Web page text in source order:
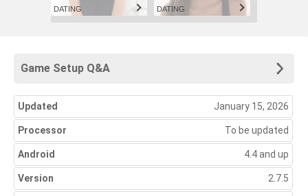
DATING DATING
Game Setup Q&A
Updated January 15, 2026
Processor To be updated
Android 4.4 and up
Version 2.7.5